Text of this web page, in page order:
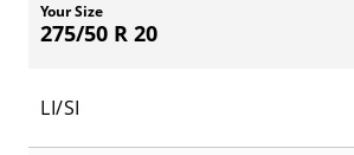
Your Size
275/50 R 20
LI/SI